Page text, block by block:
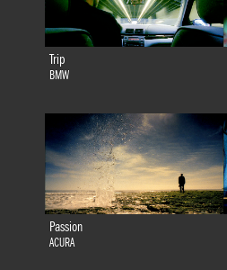
Trip
BMW
Passion
ACURA